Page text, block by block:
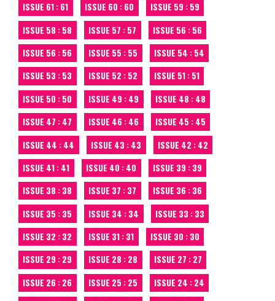
ISSUE 61 : 61
ISSUE 60 : 60
ISSUE 59 : 59
ISSUE 58 : 58
ISSUE 57 : 57
ISSUE 56 : 56
ISSUE 56 : 56
ISSUE 55 : 55
ISSUE 54 : 54
ISSUE 53 : 53
ISSUE 52 : 52
ISSUE 51 : 51
ISSUE 50 : 50
ISSUE 49 : 49
ISSUE 48 : 48
ISSUE 47 : 47
ISSUE 46 : 46
ISSUE 45 : 45
ISSUE 44 : 44
ISSUE 43 : 43
ISSUE 42 : 42
ISSUE 41 : 41
ISSUE 40 : 40
ISSUE 39 : 39
ISSUE 38 : 38
ISSUE 37 : 37
ISSUE 36 : 36
ISSUE 35 : 35
ISSUE 34 : 34
ISSUE 33 : 33
ISSUE 32 : 32
ISSUE 31 : 31
ISSUE 30 : 30
ISSUE 29 : 29
ISSUE 28 : 28
ISSUE 27 : 27
ISSUE 26 : 26
ISSUE 25 : 25
ISSUE 24 : 24